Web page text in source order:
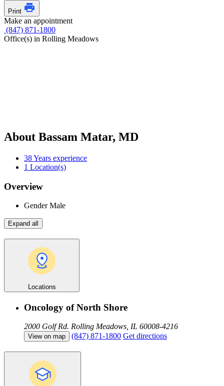
Print
Make an appointment
(847) 871-1800
Office(s) in Rolling Meadows
About Bassam Matar, MD
38Years experience
1 Location(s)
Overview
GenderMale
Expand all
Locations
Oncology of North Shore
2000 Golf Rd. Rolling Meadows, IL 60008-4216
View on map (847) 871-1800 Get directions